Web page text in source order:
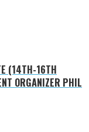
(14TH-16TH
ORGANIZER PHIL